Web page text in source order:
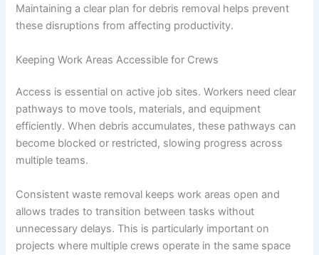
Maintaining a clear plan for debris removal helps prevent
these disruptions from affecting productivity.
Keeping Work Areas Accessible for Crews
Access is essential on active job sites. Workers need clear
pathways to move tools, materials, and equipment
efficiently. When debris accumulates, these pathways can
become blocked or restricted, slowing progress across
multiple teams.
Consistent waste removal keeps work areas open and
allows trades to transition between tasks without
unnecessary delays. This is particularly important on
projects where multiple crews operate in the same space